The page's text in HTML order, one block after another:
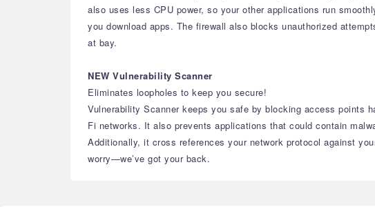
also uses less CPU power, so your other applications run
you download apps. The firewall also blocks unauthorized
at bay.
NEW Vulnerability Scanner
Eliminates loopholes to keep you secure!
Vulnerability Scanner keeps you safe by blocking access
Fi networks. It also prevents applications that could contain
Additionally, it cross references your network protocol against
worry—we’ve got your back.